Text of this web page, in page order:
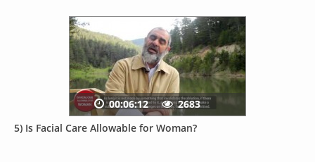
5) Is Facial Care Allowable for Woman?
00:06:12 2683